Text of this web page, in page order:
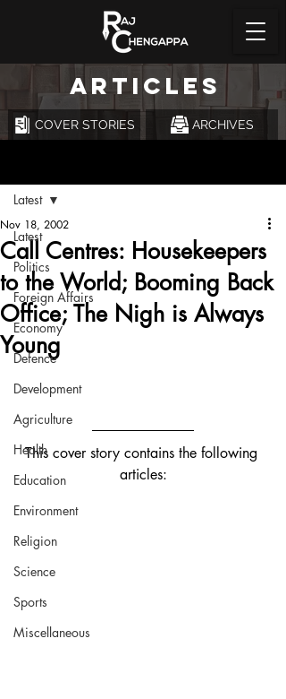
ARTICLES
COVER STORIES ARCHIVES
Latest
Politics
Foreign Affairs
Economy
Defence
Development
Agriculture
Health
Education
Environment
Religion
Science
Sports
Miscellaneous
Latest
Call Centres: Housekeepers
to the World; Booming Back
Office; The Nigh is Always
Young
Nov 18, 2002
This cover story contains the following
articles: